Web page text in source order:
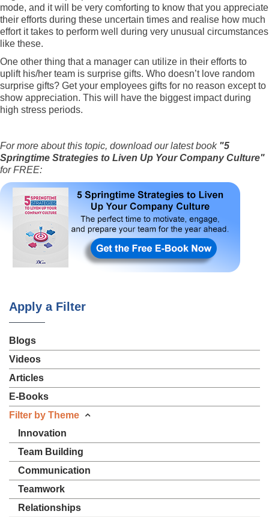
mode, and it will be very comforting to know that you appreciate
their efforts during these uncertain times and realise how much
effort it takes to perform well during very unusual circumstances
like these.
One other thing that a manager can utilize in their efforts to
uplift his/her team is surprise gifts. Who doesn’t love random
surprise gifts? Get your employees gifts for no reason except to
show appreciation. This will have the biggest impact during
high stress periods.
For more about this topic, download our latest book "5
Springtime Strategies to Liven Up Your Company Culture"
for FREE:
Apply a Filter
Blogs
Videos
Articles
E-Books
Filter by Theme
Innovation
Team Building
Communication
Teamwork
Relationships